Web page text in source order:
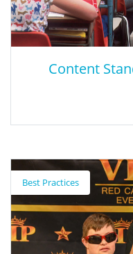
Content
Content
CDE website that
Content standards
achievement of every
Best Practices